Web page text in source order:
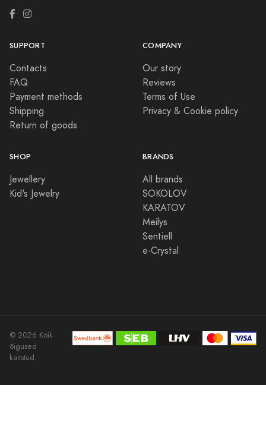
SUPPORT
Contacts
FAQ
Payment methods
Shipping
Return of goods
COMPANY
Our story
Reviews
Terms of Use
Privacy & Cookie policy
SHOP
Jewellery
Kid's Jewelry
BRANDS
All brands
SOKOLOV
KARATOV
Meilys
Sentiell
e-Crystal
© 2026 Kõik
õigused
kaitstud.